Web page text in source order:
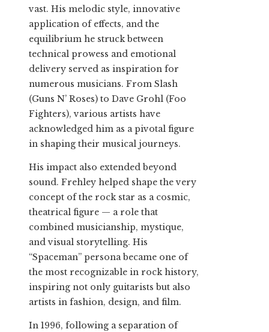
vast. His melodic style, innovative
application of effects, and the
equilibrium he struck between
technical prowess and emotional
delivery served as inspiration for
numerous musicians. From Slash
(Guns N’ Roses) to Dave Grohl (Foo
Fighters), various artists have
acknowledged him as a pivotal figure
in shaping their musical journeys.
His impact also extended beyond
sound. Frehley helped shape the very
concept of the rock star as a cosmic,
theatrical figure — a role that
combined musicianship, mystique,
and visual storytelling. His
“Spaceman” persona became one of
the most recognizable in rock history,
inspiring not only guitarists but also
artists in fashion, design, and film.
In 1996, following a separation of